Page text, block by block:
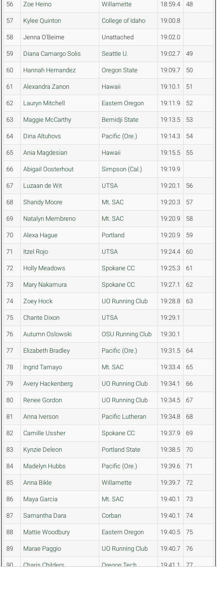
56 Zoe Heino Willamette 18:59.4 48
57 Kylee Quinton College of Idaho 19:00.8
58 Jenna O'Beirne Unattached 19:02.0
59 Diana Camargo Solis Seattle U. 19:02.7 49
60 Hannah Hernandez Oregon State 19:09.7 50
61 Alexandra Zanon Hawaii 19:10.1 51
62 Lauryn Mitchell Eastern Oregon 19:11.9 52
63 Maggie McCarthy Bemidji State 19:13.5 53
64 Dina Altuhovs Pacific (Ore.) 19:14.3 54
65 Ania Magdesian Hawaii 19:15.5 55
66 Abigail Oosterhout Simpson (Cal.) 19:19.9
67 Luzaan de Wit UTSA 19:20.1 56
68 Shandy Moore Mt. SAC 19:20.3 57
69 Natalyn Membreno Mt. SAC 19:20.9 58
70 Alexa Hague Portland 19:20.9 59
71 Itzel Rojo UTSA 19:24.4 60
72 Holly Meadows Spokane CC 19:25.3 61
73 Mary Nakamura Spokane CC 19:27.1 62
74 Zoey Hock UO Running Club 19:28.8 63
75 Chante Dixon UTSA 19:29.1
76 Autumn Oslowski OSU Running Club 19:30.1
77 Elizabeth Bradley Pacific (Ore.) 19:31.5 64
78 Ingrid Tamayo Mt. SAC 19:33.4 65
79 Avery Hackenberg UO Running Club 19:34.1 66
80 Renee Gordon UO Running Club 19:34.5 67
81 Anna Iverson Pacific Lutheran 19:34.8 68
82 Camille Ussher Spokane CC 19:37.9 69
83 Kynzie Deleon Portland State 19:38.5 70
84 Madelyn Hubbs Pacific (Ore.) 19:39.6 71
85 Anna Bikle Willamette 19:39.7 72
86 Maya Garcia Mt. SAC 19:40.1 73
87 Samantha Dara Corban 19:40.1 74
88 Mattie Woodbury Eastern Oregon 19:40.5 75
89 Marae Paggio UO Running Club 19:40.7 76
90 Charis Childers Oregon Tech 19:41.1 77